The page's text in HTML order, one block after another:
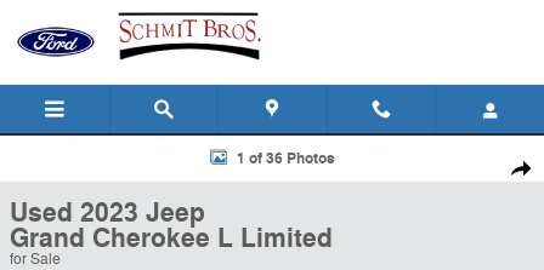
Skip to main content
Used 2023 Jeep Grand Cherokee L Limited Sport Utility Photo 1 of 36
1 of 36 Photos
Used 2023 Jeep
Grand Cherokee L Limited
for Sale